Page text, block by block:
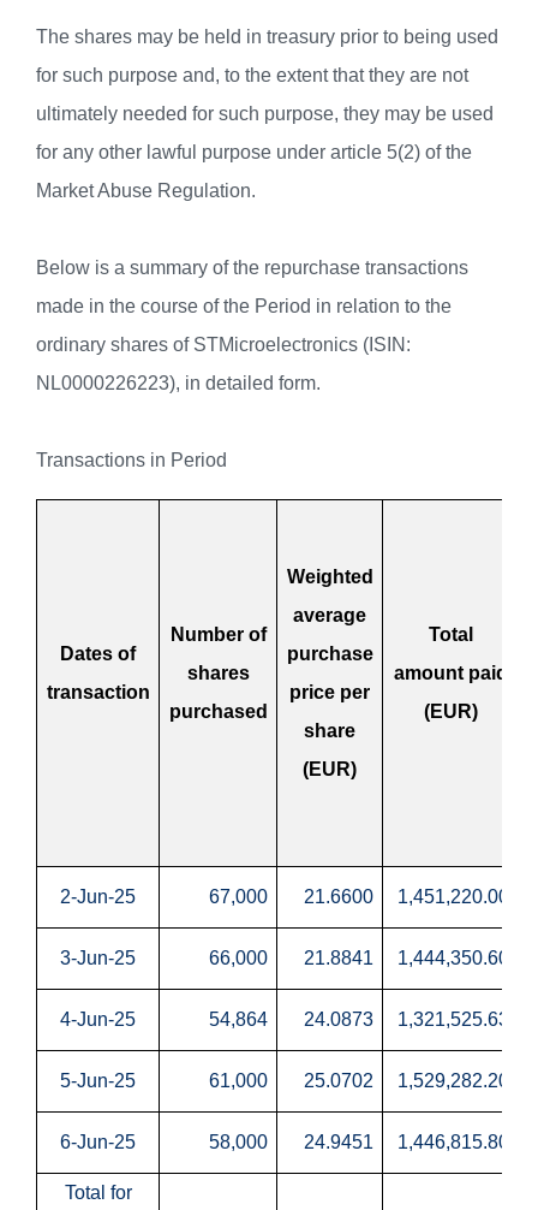
The shares may be held in treasury prior to being used
for such purpose and, to the extent that they are not
ultimately needed for such purpose, they may be used
for any other lawful purpose under article 5(2) of the
Market Abuse Regulation.
Below is a summary of the repurchase transactions
made in the course of the Period in relation to the
ordinary shares of STMicroelectronics (ISIN:
NL0000226223), in detailed form.
Transactions in Period
Dates of
transaction
Number of
shares
purchased
Weighted
average
purchase
price per
share
(EUR)
Total
amount paid
(EUR)
2-Jun-25 67,000 21.6600 1,451,220.00
3-Jun-25 66,000 21.8841 1,444,350.60
4-Jun-25 54,864 24.0873 1,321,525.63
5-Jun-25 61,000 25.0702 1,529,282.20
6-Jun-25 58,000 24.9451 1,446,815.80
Total for